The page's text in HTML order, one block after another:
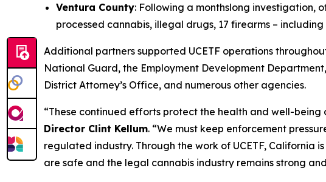
Ventura County: Following a monthslong investigation,
processed cannabis, illegal drugs, 17 firearms –
Additional partners supported UCETF operations
National Guard, the Employment Development
District Attorney’s Office, and numerous other agencies.
“These continued efforts protect the health and well-being
Director Clint Kellum. “We must keep enforcement
regulated industry. Through the work of UCETF, California
are safe and the legal cannabis industry remains strong